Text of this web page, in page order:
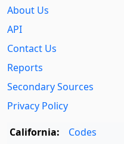
About Us
API
Contact Us
Reports
Secondary Sources
Privacy Policy
California:
Codes